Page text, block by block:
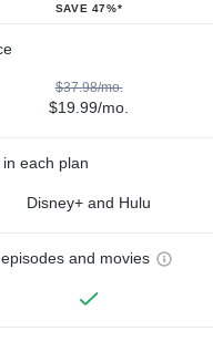
SAVE 47%*
$37.98/mo.
$19.99/mo.
each plan
Disney+ and Hulu
and movies